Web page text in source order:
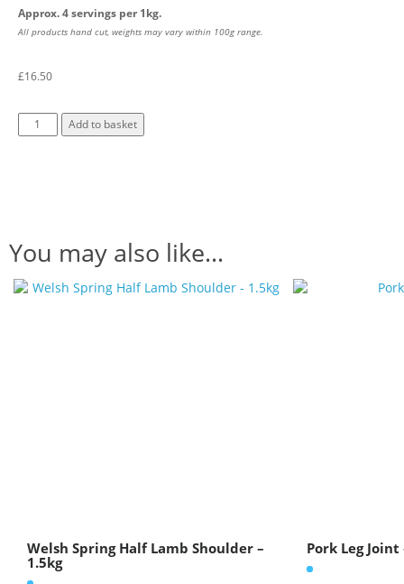
Approx. 4 servings per 1kg.
All products hand cut, weights may vary within 100g range.
£16.50
Add to basket
You may also like…
Welsh Spring Half Lamb Shoulder –
1.5kg
Pork Leg Joint